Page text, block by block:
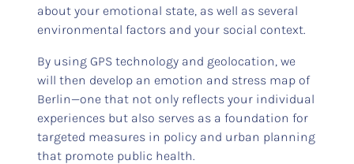
about your emotional state, as well as several
environmental factors and your social context.
By using GPS technology and geolocation, we
will then develop an emotion and stress map of
Berlin—one that not only reflects your individual
experiences but also serves as a foundation for
targeted measures in policy and urban planning
that promote public health.